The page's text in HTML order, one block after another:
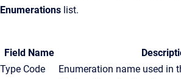
Enumerations list.
Field Name
Type Code
Enumeration name used in